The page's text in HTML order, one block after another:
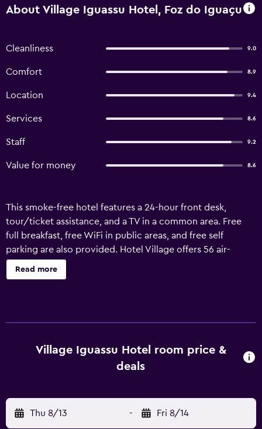
About Village Iguassu Hotel, Foz do Iguaçu
Cleanliness 9.0
Comfort 8.9
Location 9.4
Services 8.6
Staff 9.2
Value for money 8.6
This smoke-free hotel features a 24-hour front desk,
tour/ticket assistance, and a TV in a common area. Free
full breakfast, free WiFi in public areas, and free self
parking are also provided. Hotel Village offers 56 air-
conditioned accommodations with minibars and hair
dryers. LCD televisions are featured in guestrooms.
Read more
Village Iguassu Hotel room price &
deals
Thu 8/13 - Fri 8/14